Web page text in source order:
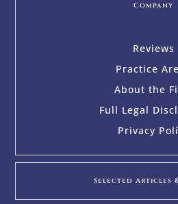
Company
Reviews
Practice
About the
Full Legal
Privacy
Selected Articles